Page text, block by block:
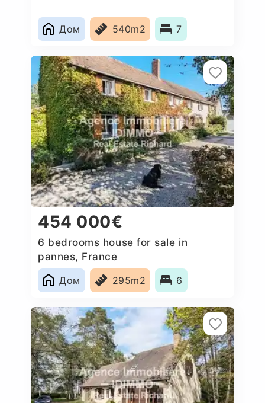
Дом 540m2 7
454 000€
6 bedrooms house for sale in
pannes, France
Дом
295m2 6